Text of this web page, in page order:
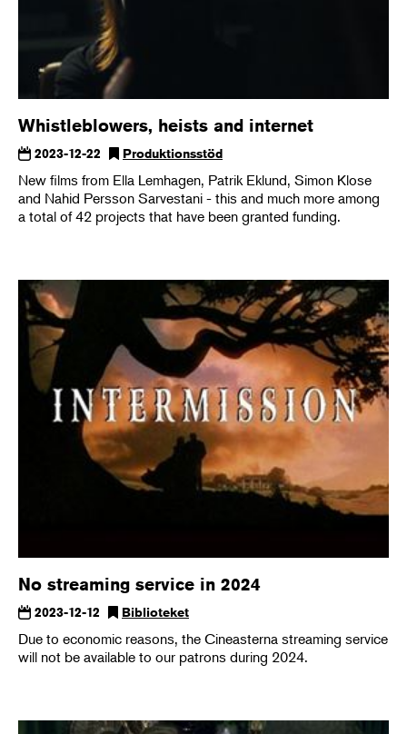
Whistleblowers, heists and internet
2023-12-22 Produktionsstöd
New films from Ella Lemhagen, Patrik Eklund, Simon Klose
and Nahid Persson Sarvestani - this and much more among
a total of 42 projects that have been granted funding.
No streaming service in 2024
2023-12-12 Biblioteket
Due to economic reasons, the Cineasterna streaming service
will not be available to our patrons during 2024.